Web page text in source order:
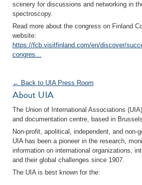
scenery for discussions and networking in
spectroscopy.
Read more about the congress on Finland
website:
https://fcb.visitfinland.com/en/discover/
congres...
← Back to UIA Press Room
About UIA
The Union of International Associations
and documentation centre, based in
Non-profit, apolitical, independent, and non-
UIA has been a pioneer in the research,
information on international organizations,
and their global challenges since 1907.
The UIA is best known for the: